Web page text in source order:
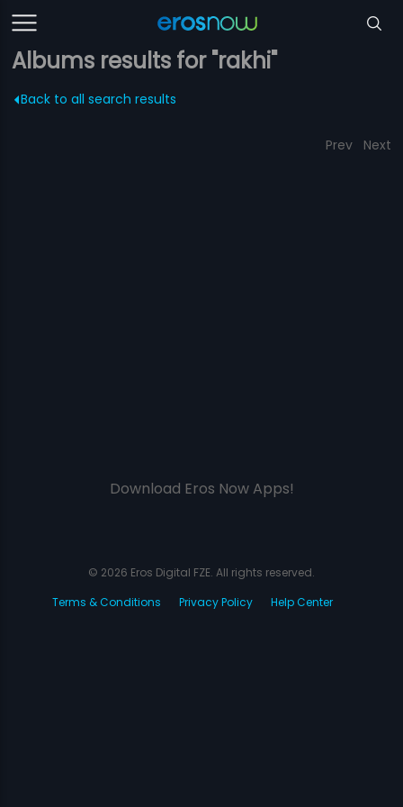
Albums results for "rakhi"
Back to all search results
Prev Next
Download Eros Now Apps!
© 2026 Eros Digital FZE. All rights reserved.
Terms & Conditions
Privacy Policy Help Center